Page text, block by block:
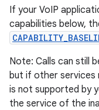
If your VoIP
capabilities below,
Note: Calls can still
but if other
is not supported by
the service of the